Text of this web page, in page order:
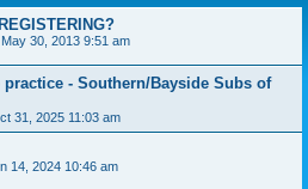
30, 2013 9:51 am
- Southern/Bayside Subs of
31, 2025 11:03 am
14, 2024 10:46 am